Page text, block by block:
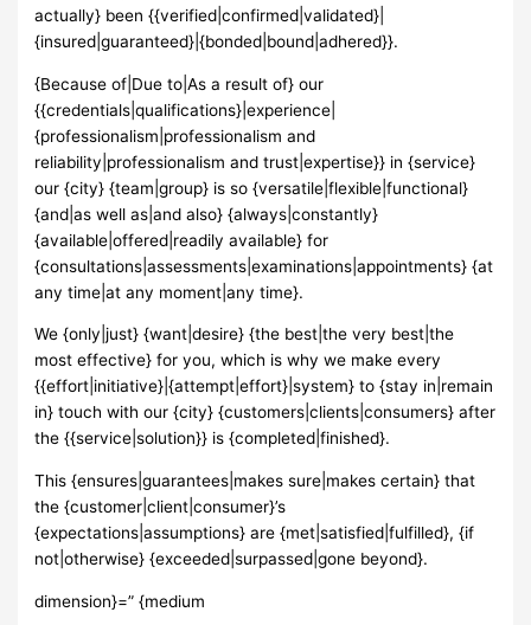
actually} been {{verified|confirmed|validated}|
{insured|guaranteed}|{bonded|bound|adhered}}.
{Because of|Due to|As a result of} our
{{credentials|qualifications}|experience|
{professionalism|professionalism and
reliability|professionalism and trust|expertise}} in {service}
our {city} {team|group} is so {versatile|flexible|functional}
{and|as well as|and also} {always|constantly}
{available|offered|readily available} for
{consultations|assessments|examinations|appointments} {at
any time|at any moment|any time}.
We {only|just} {want|desire} {the best|the very best|the
most effective} for you, which is why we make every
{{effort|initiative}|{attempt|effort}|system} to {stay in|remain
in} touch with our {city} {customers|clients|consumers} after
the {{service|solution}} is {completed|finished}.
This {ensures|guarantees|makes sure|makes certain} that
the {customer|client|consumer}’s
{expectations|assumptions} are {met|satisfied|fulfilled}, {if
not|otherwise} {exceeded|surpassed|gone beyond}.
dimension}=” {medium